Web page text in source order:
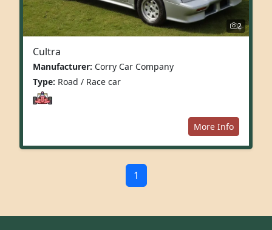
2
Cultra
Manufacturer: Corry Car Company
Type: Road / Race car
More Info
1